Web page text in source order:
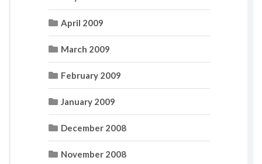
April 2009
March 2009
February 2009
January 2009
December 2008
November 2008